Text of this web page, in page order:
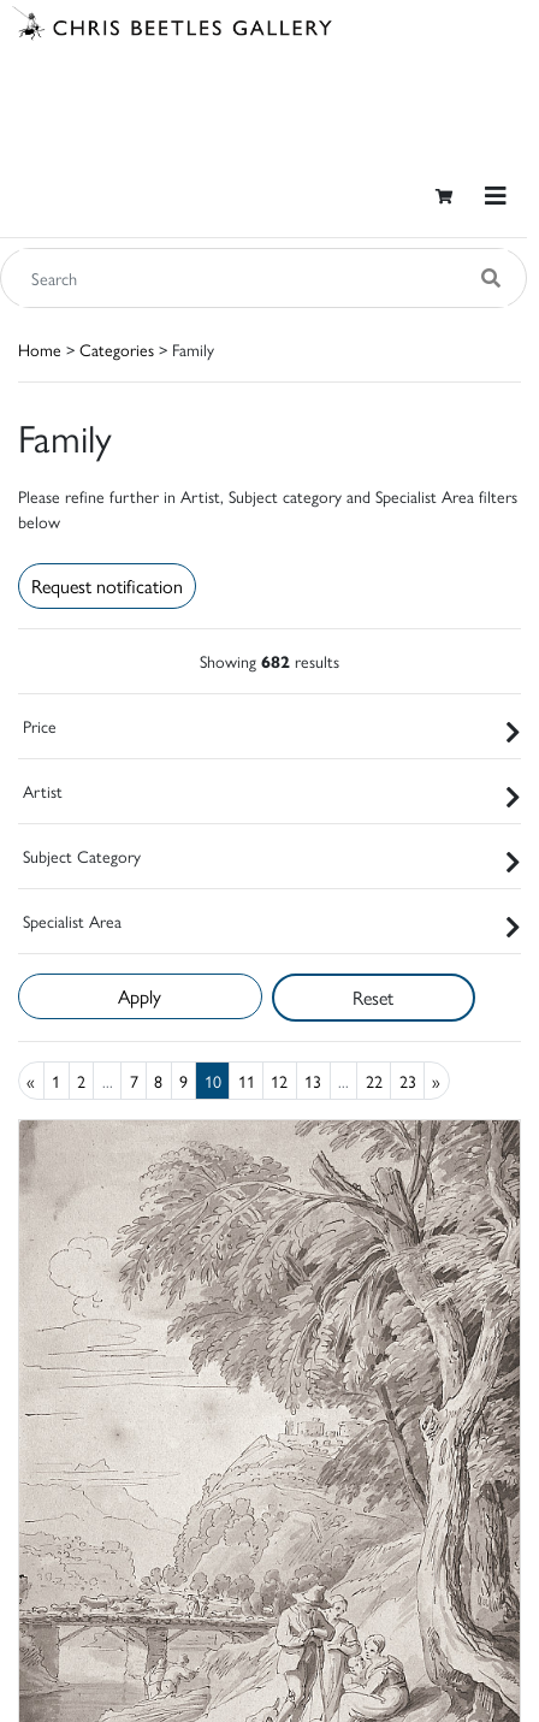
Home > Categories > Family
Family
Please refine further in Artist, Subject category and Specialist Area filters
below
Request notification
Showing 682 results
Price
Artist
Subject Category
Specialist Area
Reset
« 1 2 ... 7 8 9 10 11 12 13 ... 22 23 »